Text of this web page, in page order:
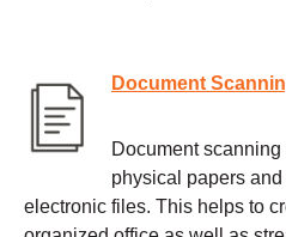
Document
Document
physical papers
electronic files. This helps to